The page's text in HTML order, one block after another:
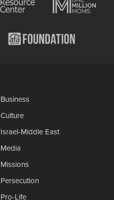
Business
Culture
Israel-Middle East
Media
Missions
Persecution
Pro-Life